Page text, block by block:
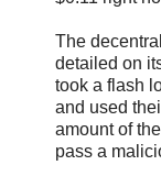
The
detailed on
took a flash
and used
amount of
pass a